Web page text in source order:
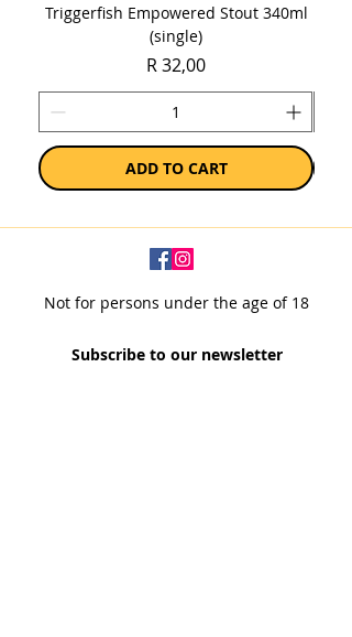
Triggerfish Empowered Stout 340ml
(single)
Price
R 32,00
ADD TO CART
Not for persons under the age of 18
Subscribe to our newsletter